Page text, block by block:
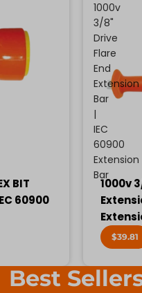
BIT
60900
1000v
3/8"
Drive
Flare
End
Extension
Bar
|
IEC
60900
Extension
Bar
1000v
$39.81
Best